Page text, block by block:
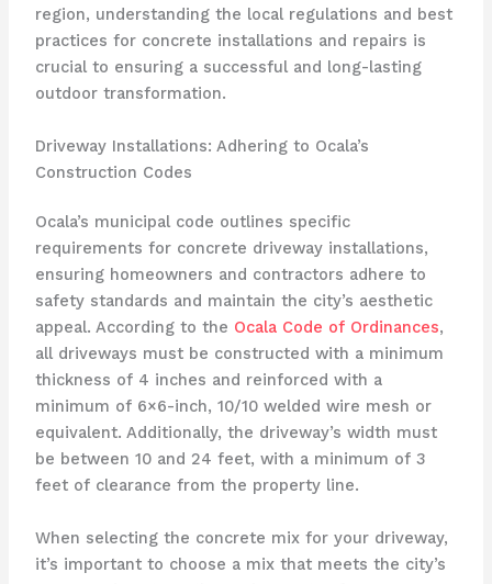
region, understanding the local regulations and best
practices for concrete installations and repairs is
crucial to ensuring a successful and long-lasting
outdoor transformation.
Driveway Installations: Adhering to Ocala’s
Construction Codes
Ocala’s municipal code outlines specific
requirements for concrete driveway installations,
ensuring homeowners and contractors adhere to
safety standards and maintain the city’s aesthetic
appeal. According to the Ocala Code of Ordinances,
all driveways must be constructed with a minimum
thickness of 4 inches and reinforced with a
minimum of 6×6-inch, 10/10 welded wire mesh or
equivalent. Additionally, the driveway’s width must
be between 10 and 24 feet, with a minimum of 3
feet of clearance from the property line.
When selecting the concrete mix for your driveway,
it’s important to choose a mix that meets the city’s